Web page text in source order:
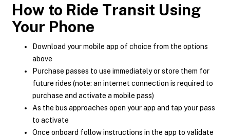
How to Ride Transit Using
Your Phone
Download your mobile app of choice from the options
above
Purchase passes to use immediately or store them for
future rides (note: an internet connection is required to
purchase and activate a mobile pass)
As the bus approaches open your app and tap your pass
to activate
Once onboard follow instructions in the app to validate